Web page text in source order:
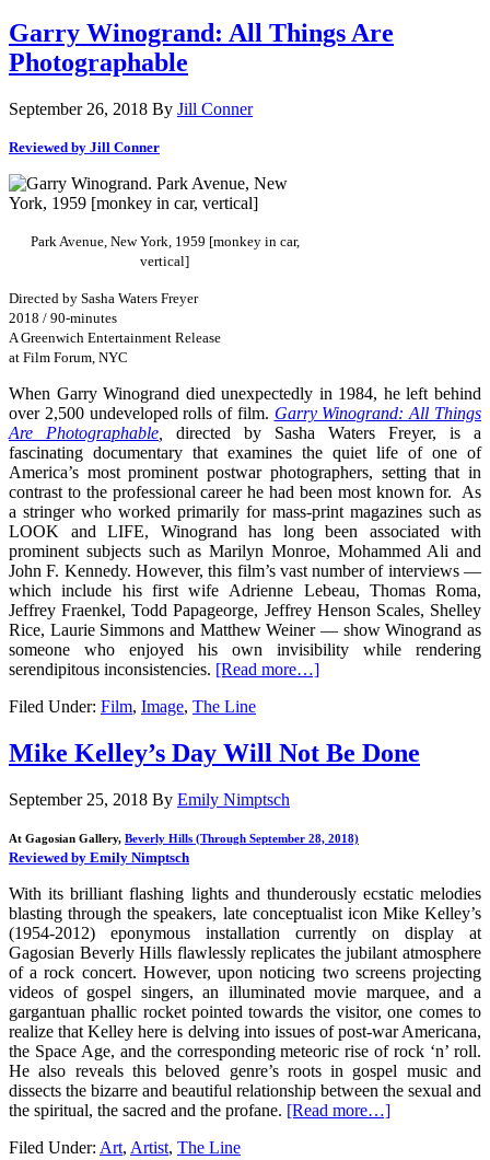
Garry Winogrand: All Things Are
Photographable
September 26, 2018 By Jill Conner
Reviewed by Jill Conner
Park Avenue, New York, 1959 [monkey in car,
vertical]
Directed by Sasha Waters Freyer
2018 / 90-minutes
A Greenwich Entertainment Release
at Film Forum, NYC
When Garry Winogrand died unexpectedly in 1984, he left behind
over 2,500 undeveloped rolls of film. Garry Winogrand: All Things
Are Photographable
directed by Sasha Waters Freyer, is a
fascinating documentary that examines the quiet life of one of
America’s most prominent postwar photographers, setting that in
contrast to the professional career he had been most known for. As
a stringer who worked primarily for mass-print magazines such as
LOOK and LIFE, Winogrand has long been associated with
prominent subjects such as Marilyn Monroe, Mohammed Ali and
John F. Kennedy. However, this film’s vast number of interviews —
which include his first wife Adrienne Lebeau, Thomas Roma,
Jeffrey Fraenkel, Todd Papageorge, Jeffrey Henson Scales, Shelley
Rice, Laurie Simmons and Matthew Weiner — show Winogrand as
someone who enjoyed his own invisibility while rendering
serendipitous inconsistencies. [Read more…]
Filed Under: Film, Image, The Line
Mike Kelley’s Day Will Not Be Done
September 25, 2018 By Emily Nimptsch
At Gagosian Gallery, Beverly Hills (Through September 28, 2018)
Reviewed by Emily Nimptsch
With its brilliant flashing lights and thunderously ecstatic melodies
blasting through the speakers, late conceptualist icon Mike Kelley’s
(1954-2012) eponymous installation currently on display at
Gagosian Beverly Hills flawlessly replicates the jubilant atmosphere
of a rock concert. However, upon noticing two screens projecting
videos of gospel singers, an illuminated movie marquee, and a
gargantuan phallic rocket pointed towards the visitor, one comes to
realize that Kelley here is delving into issues of post-war Americana,
the Space Age, and the corresponding meteoric rise of rock ‘n’ roll.
He also reveals this beloved genre’s roots in gospel music and
dissects the bizarre and beautiful relationship between the sexual and
the spiritual, the sacred and the profane. [Read more…]
Filed Under: Art, Artist, The Line